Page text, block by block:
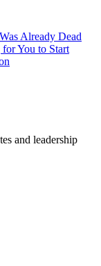
Already Dead
You to Start
and leadership